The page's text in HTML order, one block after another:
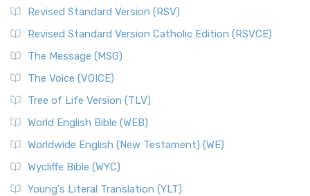
Revised Standard Version (RSV)
Revised Standard Version Catholic Edition (RSVCE)
The Message (MSG)
The Voice (VOICE)
Tree of Life Version (TLV)
World English Bible (WEB)
Worldwide English (New Testament) (WE)
Wycliffe Bible (WYC)
Young's Literal Translation (YLT)